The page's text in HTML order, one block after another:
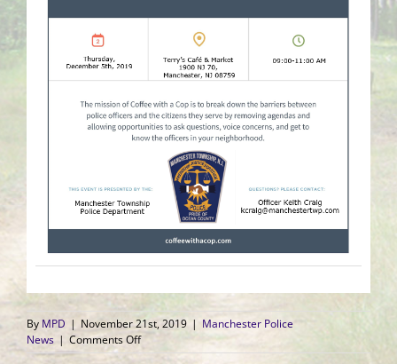
By MPD | November 21st, 2019 | Manchester Police
News | Comments Offon
Coffee